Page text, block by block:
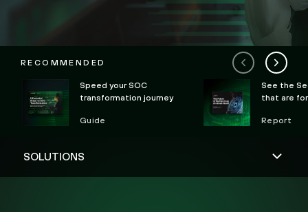
RECOMMENDED
Speed your SOC
transformation journey
Guide
See the
that are
Report